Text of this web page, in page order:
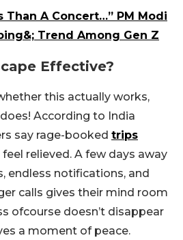
Than A Concert…” PM Modi
Trend Among Gen Z
Effective?
this actually works,
According to India
say rage-booked trips
relieved. A few days away
endless notifications, and
calls gives their mind room
ofcourse doesn’t disappear
a moment of peace.